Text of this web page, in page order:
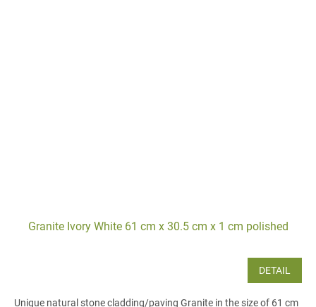
Granite Ivory White 61 cm x 30.5 cm x 1 cm polished
DETAIL
Unique natural stone cladding/paving Granite in the size of 61 cm